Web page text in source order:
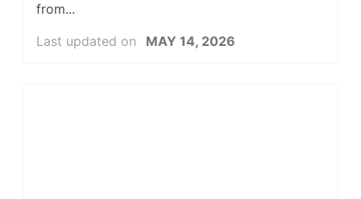
from...
Last updated on
MAY 14, 2026